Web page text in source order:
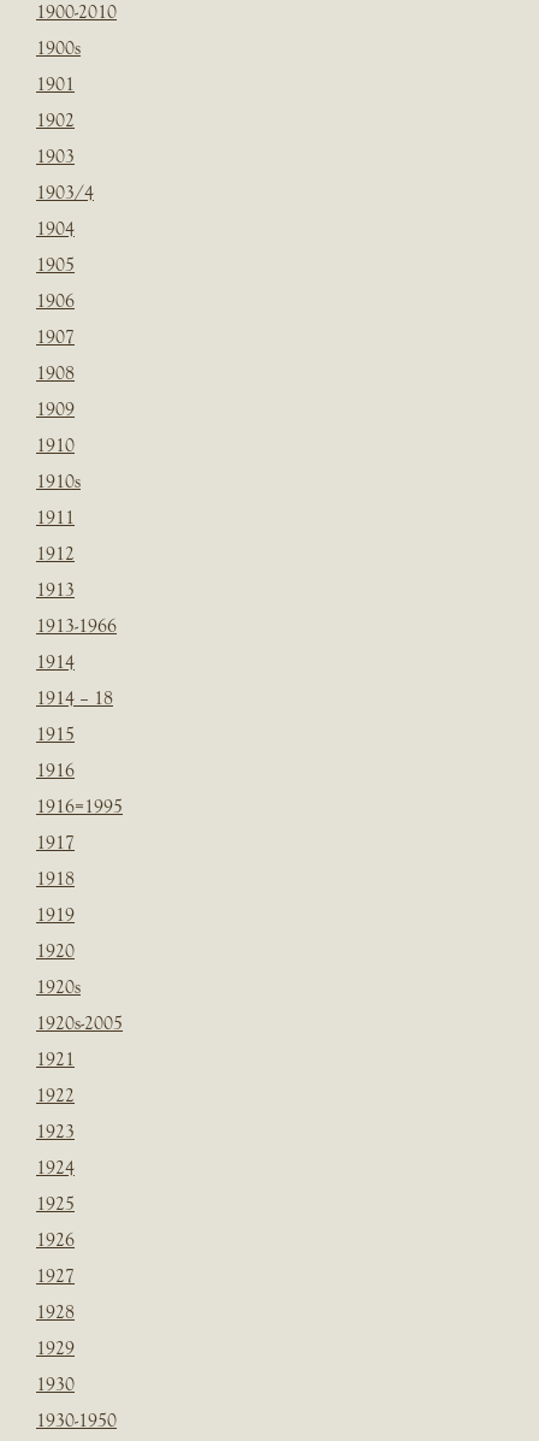
1900-2010
1900s
1901
1902
1903
1903/4
1904
1905
1906
1907
1908
1909
1910
1910s
1911
1912
1913
1913-1966
1914
1914 – 18
1915
1916
1916=1995
1917
1918
1919
1920
1920s
1920s-2005
1921
1922
1923
1924
1925
1926
1927
1928
1929
1930
1930-1950